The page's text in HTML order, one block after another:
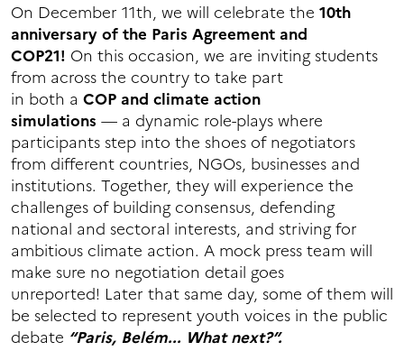
On December 11th, we will celebrate the 10th
anniversary of the Paris Agreement and
COP21! On this occasion, we are inviting students
from across the country to take part
in both a COP and climate action
simulations — a dynamic role-plays where
participants step into the shoes of negotiators
from different countries, NGOs, businesses and
institutions. Together, they will experience the
challenges of building consensus, defending
national and sectoral interests, and striving for
ambitious climate action. A mock press team will
make sure no negotiation detail goes
unreported! Later that same day, some of them will
be selected to represent youth voices in the public
debate “Paris, Belém... What next?”.